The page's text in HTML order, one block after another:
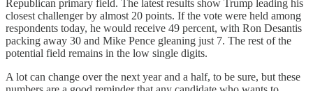
Republican primary field. The latest results show Trump leading his
closest challenger by almost 20 points. If the vote were held among
respondents today, he would receive 49 percent, with Ron Desantis
packing away 30 and Mike Pence gleaning just 7. The rest of the
potential field remains in the low single digits.
A lot can change over the next year and a half, to be sure, but these